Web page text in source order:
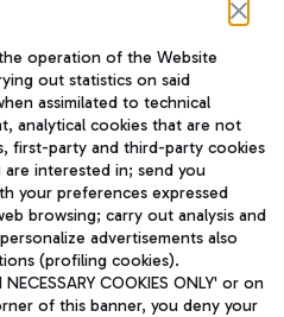
from Rome via Trenitalia
JOURNAL
ENG
operation of the Website
out statistics on said
assimilated to technical
analytical cookies that are not
first-party and third-party cookies
interested in; send you
your preferences expressed
browsing; carry out analysis and
advertisements also
(profiling cookies).
COOKIES ONLY' or on
of this banner, you deny your